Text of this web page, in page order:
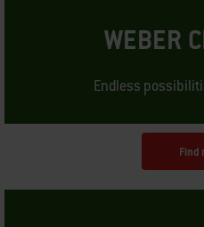
WEBER
Endless
Find